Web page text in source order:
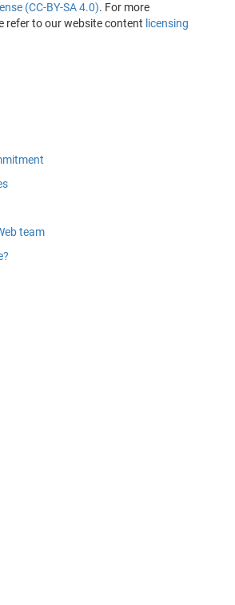
(CC-BY-SA 4.0). For more
refer to our website content licensing
team